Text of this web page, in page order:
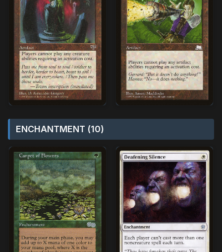
ENCHANTMENT (10)